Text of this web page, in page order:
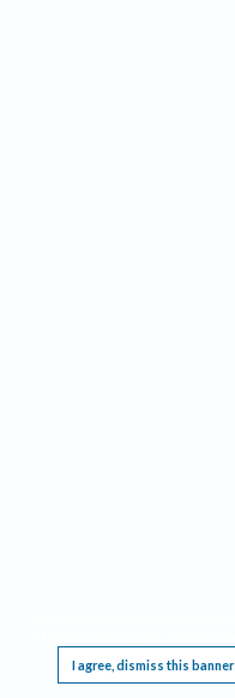
I agree, dismiss this banner